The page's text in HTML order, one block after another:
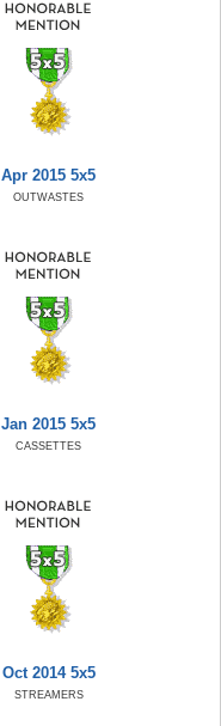
Apr 2015 5x5
OUTWASTES
Jan 2015 5x5
CASSETTES
Oct 2014 5x5
STREAMERS